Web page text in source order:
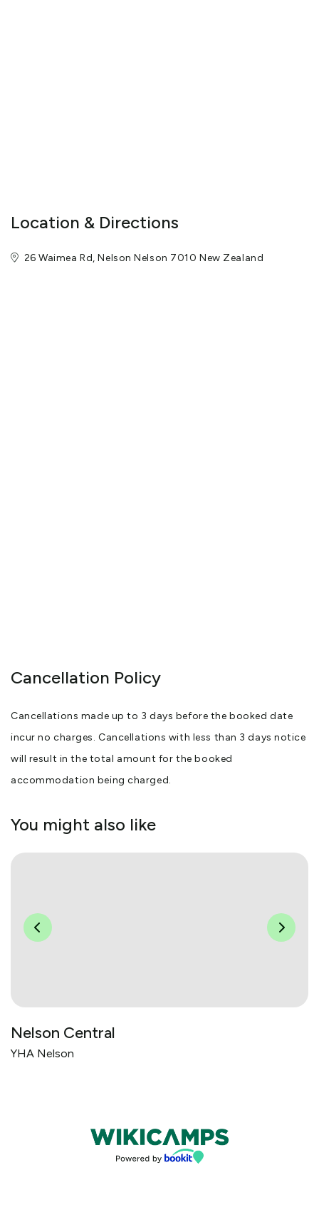
Location & Directions
26 Waimea Rd, Nelson Nelson 7010 New Zealand
Cancellation Policy
Cancellations made up to 3 days before the booked date
incur no charges. Cancellations with less than 3 days notice
will result in the total amount for the booked
accommodation being charged.
You might also like
Nelson Central
YHA Nelson